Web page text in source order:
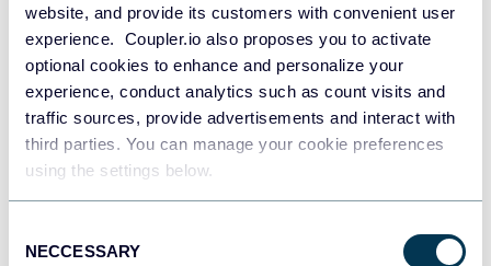
website, and provide its customers with convenient user
experience. Coupler.io also proposes you to activate
optional cookies to enhance and personalize your
experience, conduct analytics such as count visits and
traffic sources, provide advertisements and interact with
third parties. You can manage your cookie preferences
using the settings below.
Selection
NECCESSARY
Redshift
JSON
API